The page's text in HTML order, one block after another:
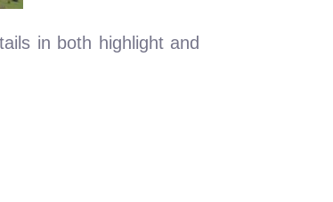
in both highlight and